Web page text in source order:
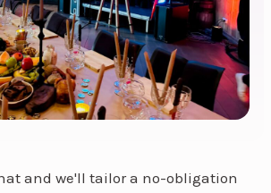
and we'll tailor a no-obligation